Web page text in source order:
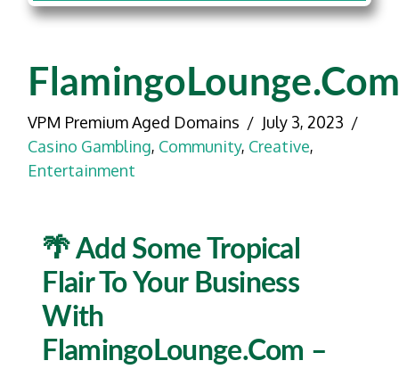
VPM Premium Aged Domains
July 3, 2023
Casino Gambling, Community, Creative,
Entertainment
🌴 Add Some Tropical
Flair To Your Business
With
FlamingoLounge.com –